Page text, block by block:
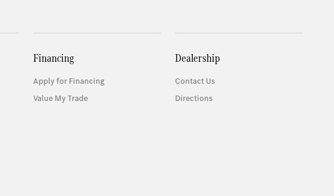
Financing
Apply for Financing
Value My Trade
Dealership
Contact Us
Directions